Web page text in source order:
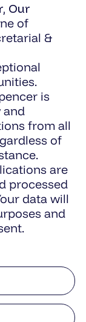
Our
of
&
is
and
from all
of
are
processed
data will
and